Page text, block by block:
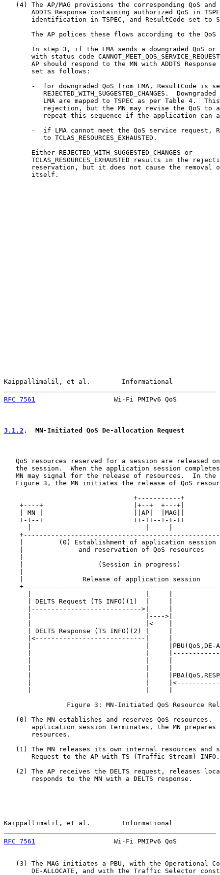
(4) The AP/MAG provisions the corresponding QoS and
ADDTS Response containing authorized QoS in
identification in TSPEC, and ResultCode set to
The AP polices these flows according to the QoS
In step 3, if the LMA sends a downgraded QoS or
with status code
AP should respond to the MN with ADDTS Response
       set as follows:
-  for downgraded QoS from LMA, ResultCode is
REJECTED_WITH_SUGGESTED_CHANGES.  Downgraded
LMA are mapped to TSPEC as per Table 4.
rejection, but the MN may revise the QoS to
repeat this sequence if the application can
-  if LMA cannot meet the QoS service request,
          to TCLAS_RESOURCES_EXHAUSTED.
       Either REJECTED_WITH_SUGGESTED_CHANGES or
TCLAS_RESOURCES_EXHAUSTED results in the
reservation, but it does not cause the removal
       itself.
Kaippallimalil, et al.        Informational
RFC 7561
Wi-Fi PMIPv6 QoS
3.1.2 .  MN-Initiated QoS De-allocation Request
QoS resources reserved for a session are released
the session.  When the application session
MN may signal for the release of resources.  In the
Figure 3, the MN initiates the release of QoS
                                 +-----------+
+----+                       |+--+  +---+|
| MN |                       ||AP|  |MAG||
+-+--+                       ++-++--+-+-++
|         (0) Establishment of application session
|              and reservation of QoS resources
|                   (Session in progress)
|               Release of application session
| DELTS Request (TS INFO)(1)  |     |
|---------------------------->|     |
|                             |---->|
|                             |<----|
| DELTS Response (TS INFO)(2) |     |
|<----------------------------|     |
|                             |     |PBU(QoS,DE-
|                             |
|                             |
|                             |
Figure 3: MN-Initiated QoS Resource
(0) The MN establishes and reserves QoS resources.
application session terminates, the MN prepares
       resources.
(1) The MN releases its own internal resources and
       Request to the AP with TS (Traffic Stream) INFO.
(2) The AP receives the DELTS request, releases
       responds to the MN with a DELTS response.
Kaippallimalil, et al.        Informational
RFC 7561
Wi-Fi PMIPv6 QoS
(3) The MAG initiates a PBU, with the Operational
DE-ALLOCATE, and with the Traffic Selector